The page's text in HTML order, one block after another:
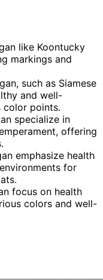
like Koontucky
markings and
such as Siamese
and well-
color points.
specialize in
offering
emphasize health
for
focus on health
colors and well-